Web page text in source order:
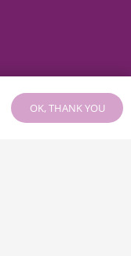
OK, THANK YOU